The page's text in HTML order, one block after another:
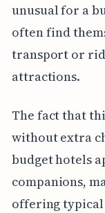
unusual for a
often find
transport or
attractions.
The fact that
without extra
budget hotels
companions,
offering